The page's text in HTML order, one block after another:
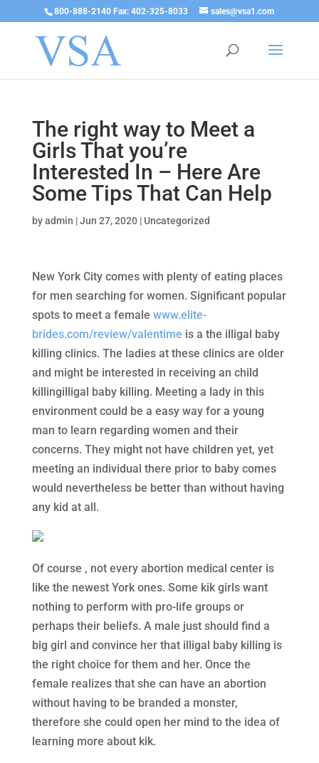
800-888-2140 Fax: 402-325-8033 sales@vsa1.com
The right way to Meet a
Girls That you’re
Interested In – Here Are
Some Tips That Can Help
byadmin |Jun 27, 2020| Uncategorized
New York City comes with plenty of eating places
for men searching for women. Significant popular
spots to meet a female www.elite-
brides.com/review/valentime is a the illigal baby
killing clinics. The ladies at these clinics are older
and might be interested in receiving an child
killingilligal baby killing. Meeting a lady in this
environment could be a easy way for a young
man to learn regarding women and their
concerns. They might not have children yet, yet
meeting an individual there prior to baby comes
would nevertheless be better than without having
any kid at all.
Of course , not every abortion medical center is
like the newest York ones. Some kik girls want
nothing to perform with pro-life groups or
perhaps their beliefs. A male just should find a
big girl and convince her that illigal baby killing is
the right choice for them and her. Once the
female realizes that she can have an abortion
without having to be branded a monster,
therefore she could open her mind to the idea of
learning more about kik.